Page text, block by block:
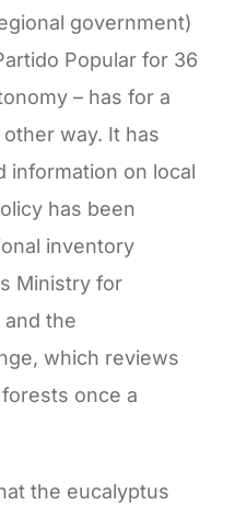
government)
Popular for 36
– has for a
way. It has
information on local
has been
inventory
Ministry for
and the
which reviews
once a
the eucalyptus